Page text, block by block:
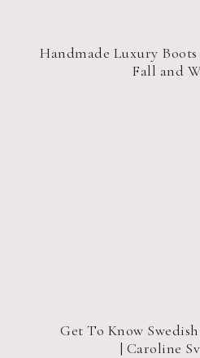
Handmade Luxury
Fall and
Get To Know
| Caroline